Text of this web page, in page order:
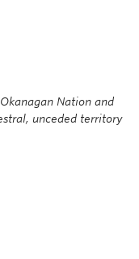
Nation and
unceded territory